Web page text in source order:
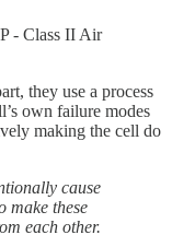
- Class II Air
they use a process
own failure modes
making the cell do
cause
make these
each other.